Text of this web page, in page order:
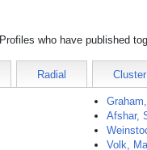
who have published
Radial Cluster
Afshar,
Volk,